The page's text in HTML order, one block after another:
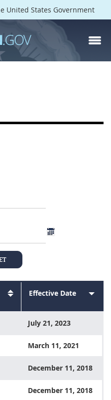
United States Government
Sort
descending
Sort
Effective Date
Sort
July 21, 2023
March 11, 2021
December 11, 2018
December 11, 2018